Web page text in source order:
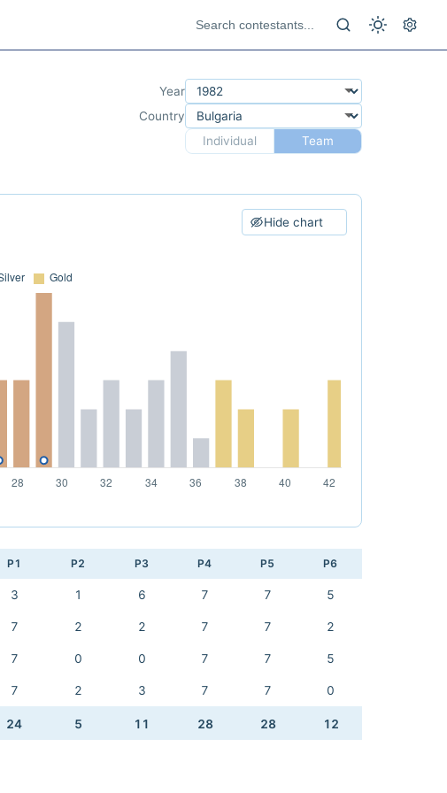
Year
Country
Individual
Team
Hide chart
P1 P2 P3 P4 P5 P6
3 1 6 7 7 5
7 2 2 7 7 2
7 0 0 7 7 5
7 2 3 7 7 0
24 5 11 28 28 12